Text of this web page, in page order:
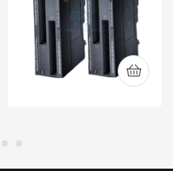
Module 6ES7-322-
1BP50-0AA0